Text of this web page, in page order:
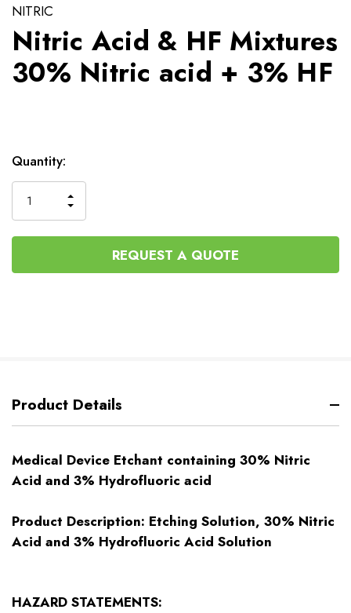
NITRIC
Nitric Acid & HF Mixtures
30% Nitric acid + 3% HF
Current
Stock:
Quantity:
QUANTITY
OF
UNDEFINED
INCREASE
QUANTITY
UNDEFINED
REQUEST A QUOTE
Product Details
Medical Device Etchant containing 30% Nitric
Acid and 3% Hydrofluoric acid
Product Description: Etching Solution, 30% Nitric
Acid and 3% Hydrofluoric Acid Solution
HAZARD STATEMENTS: